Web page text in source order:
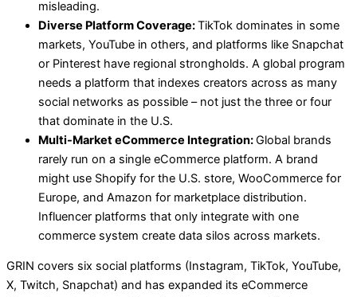
misleading.
Diverse Platform Coverage:TikTok dominates in some
markets, YouTube in others, and platforms like Snapchat
or Pinterest have regional strongholds. A global program
needs a platform that indexes creators across as many
social networks as possible – not just the three or four
that dominate in the U.S.
Multi-Market eCommerce Integration:Global brands
rarely run on a single eCommerce platform. A brand
might use Shopify for the U.S. store, WooCommerce for
Europe, and Amazon for marketplace distribution.
Influencer platforms that only integrate with one
commerce system create data silos across markets.
GRIN covers six social platforms (Instagram, TikTok, YouTube,
X, Twitch, Snapchat) and has expanded its eCommerce